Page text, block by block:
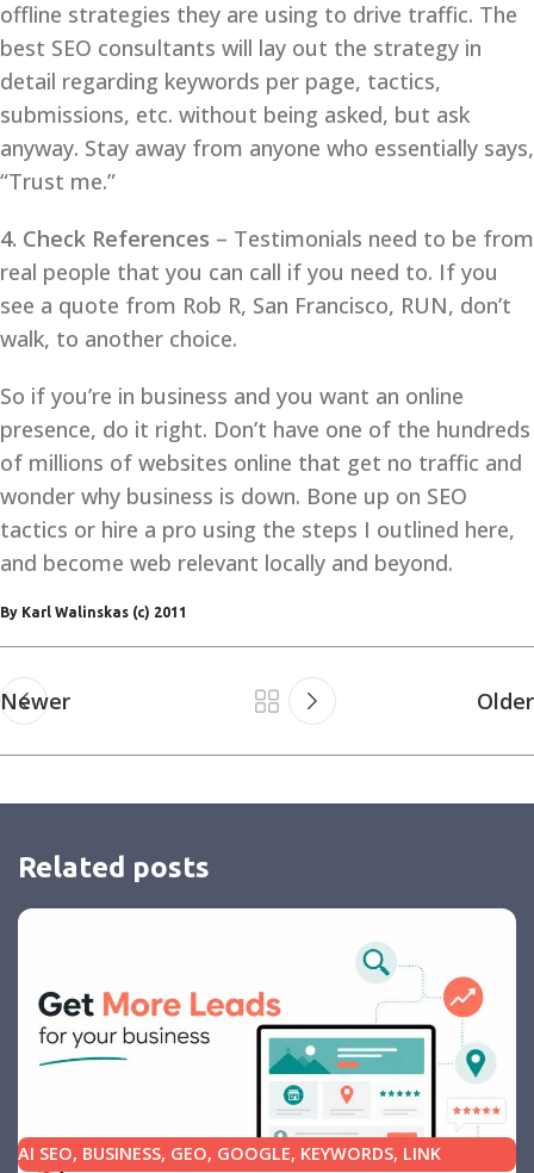
offline strategies they are using to drive traffic. The
best SEO consultants will lay out the strategy in
detail regarding keywords per page, tactics,
submissions, etc. without being asked, but ask
anyway. Stay away from anyone who essentially says,
“Trust me.”
4. Check References – Testimonials need to be from
real people that you can call if you need to. If you
see a quote from Rob R, San Francisco, RUN, don’t
walk, to another choice.
So if you’re in business and you want an online
presence, do it right. Don’t have one of the hundreds
of millions of websites online that get no traffic and
wonder why business is down. Bone up on SEO
tactics or hire a pro using the steps I outlined here,
and become web relevant locally and beyond.
By Karl Walinskas (c) 2011
Newer Older
Related posts
AI SEO, BUSINESS, GEO, GOOGLE, KEYWORDS, LINK